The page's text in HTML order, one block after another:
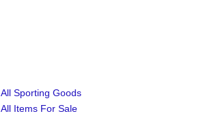
All Sporting Goods
All Items For Sale